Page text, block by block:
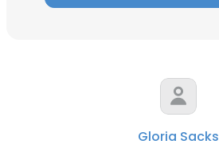
Gloria Sacks